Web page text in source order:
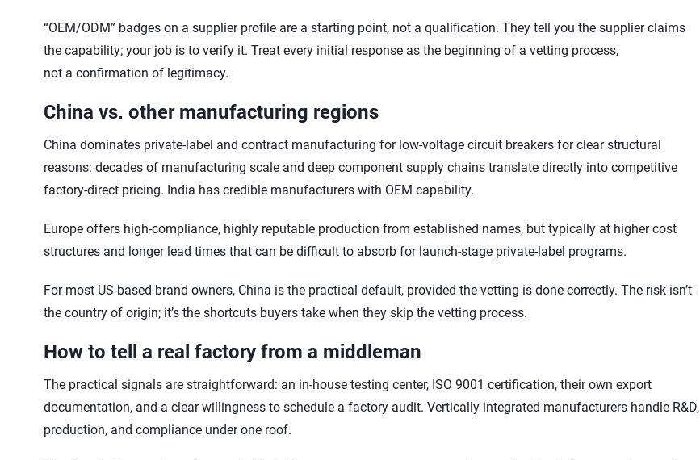
“OEM/ODM” badges on a supplier profile are a starting point, not a qualification. They tell you the supplier claims
the capability; your job is to verify it. Treat every initial response as the beginning of a vetting process,
not a confirmation of legitimacy.
China vs. other manufacturing regions
China dominates private-label and contract manufacturing for low-voltage circuit breakers for clear structural
reasons: decades of manufacturing scale and deep component supply chains translate directly into competitive
factory-direct pricing. India has credible manufacturers with OEM capability.
Europe offers high-compliance, highly reputable production from established names, but typically at higher cost
structures and longer lead times that can be difficult to absorb for launch-stage private-label programs.
For most US-based brand owners, China is the practical default, provided the vetting is done correctly. The risk isn’t
the country of origin; it’s the shortcuts buyers take when they skip the vetting process.
How to tell a real factory from a middleman
The practical signals are straightforward: an in-house testing center, ISO 9001 certification, their own export
documentation, and a clear willingness to schedule a factory audit. Vertically integrated manufacturers handle R&D,
production, and compliance under one roof.